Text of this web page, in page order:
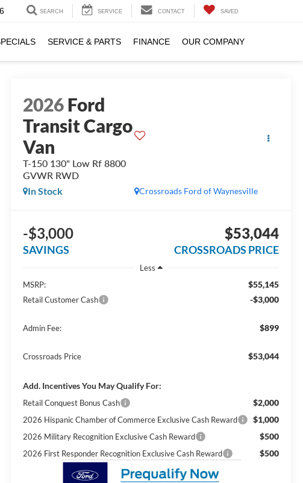
SEARCH SERVICE CONTACT SAVED
SERVICE & PARTS FINANCE OUR COMPANY
2026Ford
Transit Cargo
Van
T-150 130" Low Rf 8800
GVWR RWD
Crossroads Ford of Waynesville
In Stock
-$3,000
SAVINGS
$53,044
CROSSROADS PRICE
Less
MSRP:
$55,145
Retail Customer Cash -$3,000
Admin Fee: $899
Crossroads Price $53,044
Add. Incentives You May Qualify For:
Retail Conquest Bonus Cash $2,000
2026 Hispanic Chamber of Commerce Exclusive Cash Reward $1,000
2026 Military Recognition Exclusive Cash Reward $500
2026 First Responder Recognition Exclusive Cash Reward $500